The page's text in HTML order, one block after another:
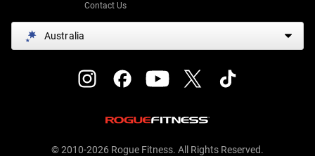
Contact Us
Australia
© 2010-2026 Rogue Fitness. All Rights Reserved.